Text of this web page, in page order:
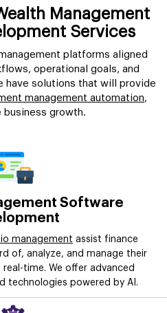
Management
Services
platforms aligned
operational goals, and
have solutions that will provide
management automation,
business growth.
Software
management assist finance
of, analyze, and manage their
time. We offer advanced
technologies powered by AI.